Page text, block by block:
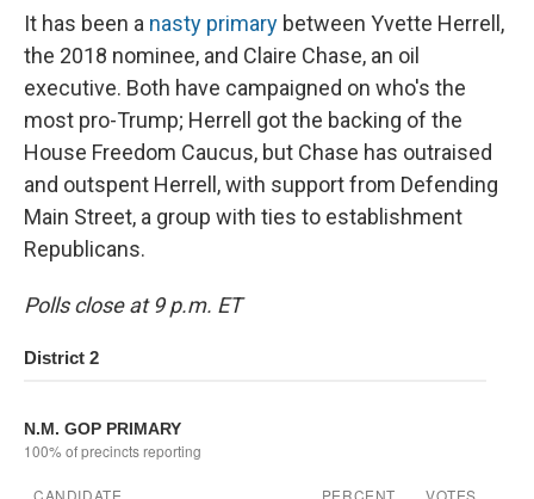
It has been a nasty primary between Yvette Herrell,
the 2018 nominee, and Claire Chase, an oil
executive. Both have campaigned on who's the
most pro-Trump; Herrell got the backing of the
House Freedom Caucus, but Chase has outraised
and outspent Herrell, with support from Defending
Main Street, a group with ties to establishment
Republicans.
Polls close at 9 p.m. ET